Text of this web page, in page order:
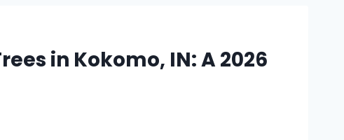
in Kokomo, IN: A 2026